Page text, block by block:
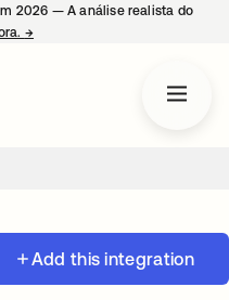
2026 — A análise realista do
→
Add this integration